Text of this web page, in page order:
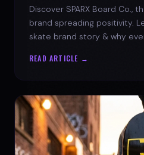
Discover SPARX Board Co.,
brand spreading positivity.
skate brand story & why
READ ARTICLE →